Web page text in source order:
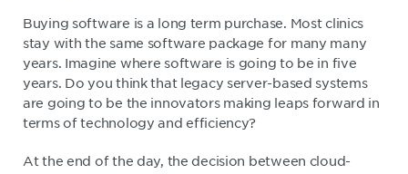
Buying software is a long term purchase. Most clinics
stay with the same software package for many many
years. Imagine where software is going to be in five
years. Do you think that legacy server-based systems
are going to be the innovators making leaps forward in
terms of technology and efficiency?
At the end of the day, the decision between cloud-